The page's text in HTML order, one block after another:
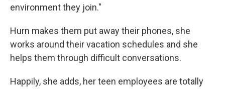
environment they join."
Hurn makes them put away their phones, she
works around their vacation schedules and she
helps them through difficult conversations.
Happily, she adds, her teen employees are totally